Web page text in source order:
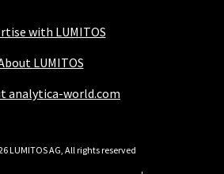
with LUMITOS
LUMITOS
analytica-world.com
LUMITOS AG, All rights reserved